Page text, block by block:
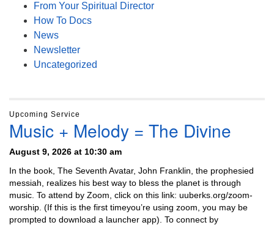
From Your Spiritual Director
How To Docs
News
Newsletter
Uncategorized
Upcoming Service
Music + Melody = The Divine
August 9, 2026 at 10:30 am
In the book, The Seventh Avatar, John Franklin, the prophesied
messiah, realizes his best way to bless the planet is through
music. To attend by Zoom, click on this link: uuberks.org/zoom-
worship. (If this is the first timeyou’re using zoom, you may be
prompted to download a launcher app). To connect by